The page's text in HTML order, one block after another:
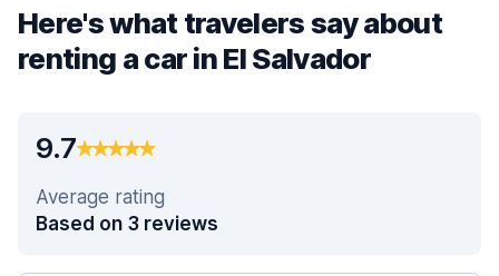
Here's what travelers say about
renting a car in El Salvador
9.7
Average rating
Based on 3 reviews